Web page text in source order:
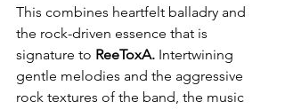
This combines heartfelt balladry and
the rock-driven essence that is
signature to ReeToxA. Intertwining
gentle melodies and the aggressive
rock textures of the band, the music